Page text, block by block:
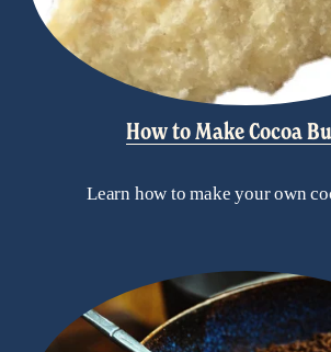
How to Make Cocoa
Learn how to make your own